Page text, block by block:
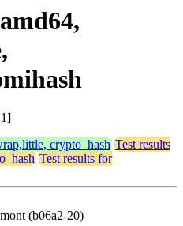
crypto_hash Test results
Test results for
(b06a2-20)